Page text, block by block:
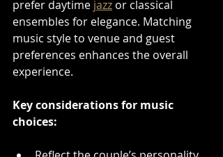
prefer daytime jazz or classical
ensembles for elegance. Matching
music style to venue and guest
preferences enhances the overall
experience.
Key considerations for music
choices: